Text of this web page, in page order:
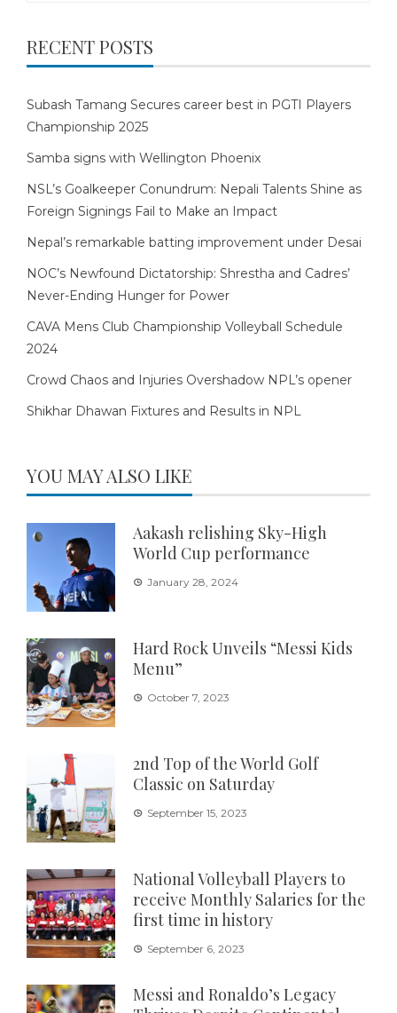
RECENT POSTS
Subash Tamang Secures career best in PGTI Players
Championship 2025
Samba signs with Wellington Phoenix
NSL’s Goalkeeper Conundrum: Nepali Talents Shine as
Foreign Signings Fail to Make an Impact
Nepal’s remarkable batting improvement under Desai
NOC’s Newfound Dictatorship: Shrestha and Cadres’
Never-Ending Hunger for Power
CAVA Mens Club Championship Volleyball Schedule
2024
Crowd Chaos and Injuries Overshadow NPL’s opener
Shikhar Dhawan Fixtures and Results in NPL
YOU MAY ALSO LIKE
Aakash relishing Sky-High
World Cup performance
January 28, 2024
Hard Rock Unveils “Messi Kids
Menu”
October 7, 2023
2nd Top of the World Golf
Classic on Saturday
September 15, 2023
National Volleyball Players to
receive Monthly Salaries for the
first time in history
September 6, 2023
Messi and Ronaldo’s Legacy